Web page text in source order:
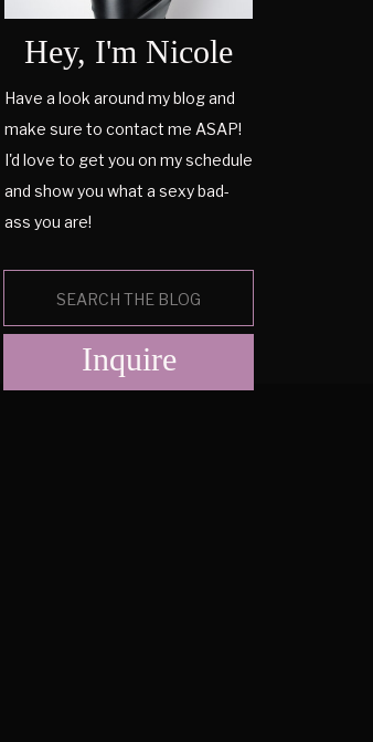
Hey, I'm Nicole
Have a look around my blog and
make sure to contact me ASAP!
I'd love to get you on my schedule
and show you what a sexy bad-
ass you are!
Inquire